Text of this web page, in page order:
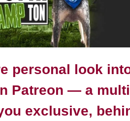
personal look
Patreon — a
exclusive,